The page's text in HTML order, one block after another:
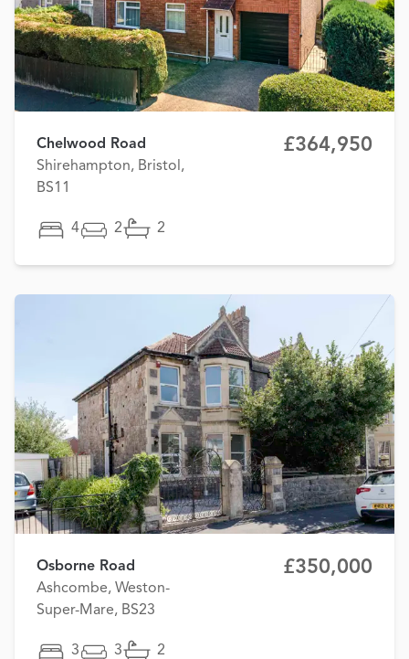
Chelwood Road
Shirehampton, Bristol,
BS11
£364,950
4 2 2
Osborne Road
Ashcombe, Weston-
Super-Mare, BS23
£350,000
3 3 2